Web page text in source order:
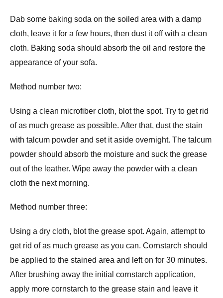
Dab some baking soda on the soiled area with a damp
cloth, leave it for a few hours, then dust it off with a clean
cloth. Baking soda should absorb the oil and restore the
appearance of your sofa.
Method number two:
Using a clean microfiber cloth, blot the spot. Try to get rid
of as much grease as possible. After that, dust the stain
with talcum powder and set it aside overnight. The talcum
powder should absorb the moisture and suck the grease
out of the leather. Wipe away the powder with a clean
cloth the next morning.
Method number three:
Using a dry cloth, blot the grease spot. Again, attempt to
get rid of as much grease as you can. Cornstarch should
be applied to the stained area and left on for 30 minutes.
After brushing away the initial cornstarch application,
apply more cornstarch to the grease stain and leave it